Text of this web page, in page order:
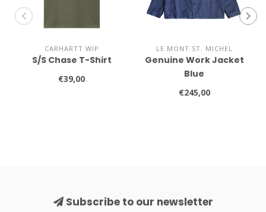
CARHARTT WIP
S/S Chase T-Shirt
€39,00
LE MONT ST. MICHEL
Genuine Work Jacket
Blue
€245,00
Subscribe to our newsletter